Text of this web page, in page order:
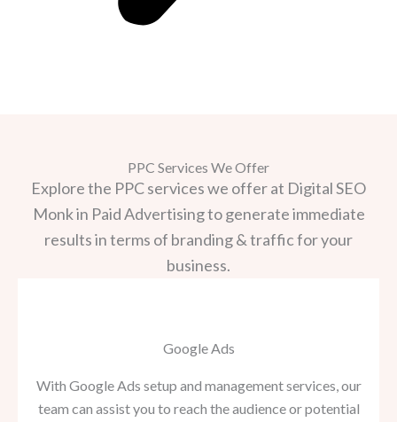
PPC Services We Offer
Explore the PPC services we offer at Digital SEO
Monk in Paid Advertising to generate immediate
results in terms of branding & traffic for your
business.
Google Ads
With Google Ads setup and management services, our
team can assist you to reach the audience or potential